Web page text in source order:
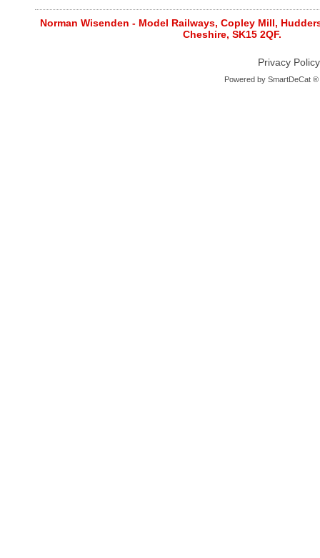
Norman Wisenden - Model Railways, Copley Mill,
Cheshire, SK15 2QF.
Privacy Policy
Powered by SmartDeCat ®